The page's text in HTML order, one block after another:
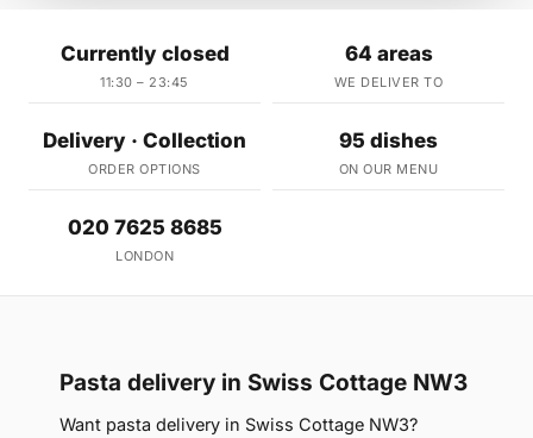
Currently closed
11:30 – 23:45
64 areas
WE DELIVER TO
Delivery · Collection
ORDER OPTIONS
95 dishes
ON OUR MENU
020 7625 8685
LONDON
Pasta delivery in Swiss Cottage NW3
Want pasta delivery in Swiss Cottage NW3?